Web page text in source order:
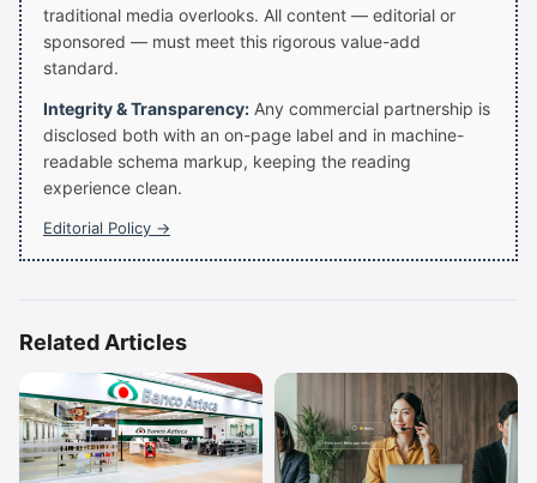
traditional media overlooks. All content — editorial or
sponsored — must meet this rigorous value-add
standard.
Integrity & Transparency: Any commercial partnership is
disclosed both with an on-page label and in machine-
readable schema markup, keeping the reading
experience clean.
Editorial Policy →
Related Articles